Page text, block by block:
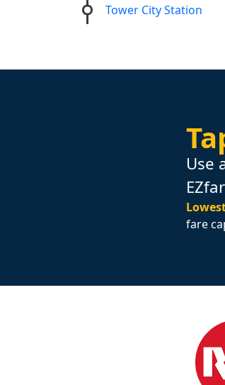
Tower City Station
Use
fare